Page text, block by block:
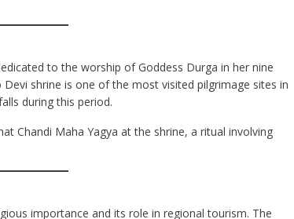
to the worship of Goddess Durga in her nine
shrine is one of the most visited pilgrimage sites in
during this period.
Chandi Maha Yagya at the shrine, a ritual involving
importance and its role in regional tourism. The